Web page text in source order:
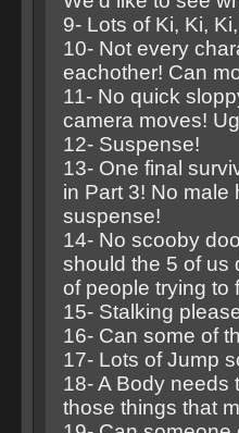
9- Lots of Ki, Ki,
10- Not every
eachother! Can
11- No quick
camera moves!
12- Suspense!
13- One final
in Part 3! No male
suspense!
14- No scooby
should the 5 of us
of people trying to
15- Stalking
16- Can some of
17- Lots of Jump
18- A Body needs
those things that